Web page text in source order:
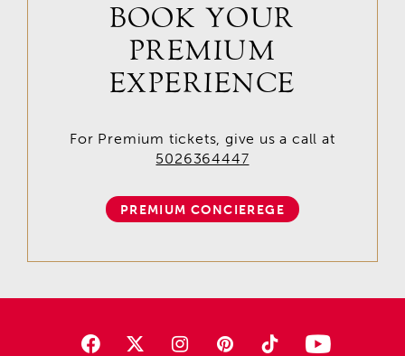
BOOK YOUR
PREMIUM
EXPERIENCE
For Premium tickets, give us a call at
5026364447
PREMIUM CONCIEREGE